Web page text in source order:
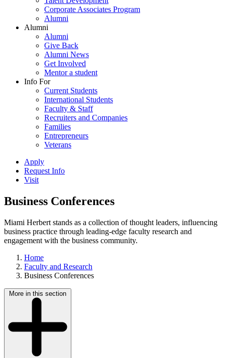
Corporate Associates Program
Alumni
Alumni
Alumni
Give Back
Alumni News
Get Involved
Mentor a student
Info For
Current Students
International Students
Faculty & Staff
Recruiters and Companies
Families
Entrepreneurs
Veterans
Apply
Request Info
Visit
Business Conferences
Miami Herbert stands as a collection of thought leaders, influencing
business practice through leading-edge faculty research and
engagement with the business community.
Home
Faculty and Research
Business Conferences
More in this section